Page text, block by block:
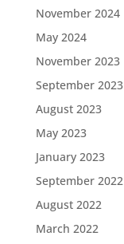
November 2024
May 2024
November 2023
September 2023
August 2023
May 2023
January 2023
September 2022
August 2022
March 2022